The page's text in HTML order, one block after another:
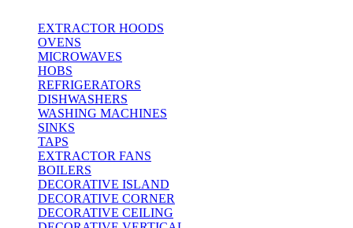
EXTRACTOR HOODS
OVENS
MICROWAVES
HOBS
REFRIGERATORS
DISHWASHERS
WASHING MACHINES
SINKS
TAPS
EXTRACTOR FANS
BOILERS
DECORATIVE ISLAND
DECORATIVE CORNER
DECORATIVE CEILING